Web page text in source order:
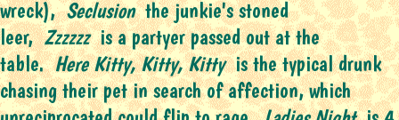
wreck),Seclusionthe junkie's stoned
leer,Zzzzzzis a partyer passed out at the
table.Here Kitty, Kitty, Kittyis the typical drunk
chasing their pet in search of affection, which